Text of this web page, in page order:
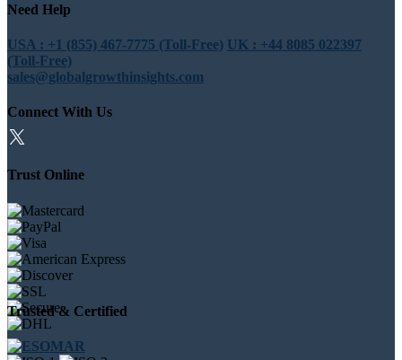
Need Help
USA : +1 (855) 467-7775 (Toll-Free) UK : +44 8085 022397
(Toll-Free)
sales@globalgrowthinsights.com
Connect With Us
Trust Online
Trusted & Certified